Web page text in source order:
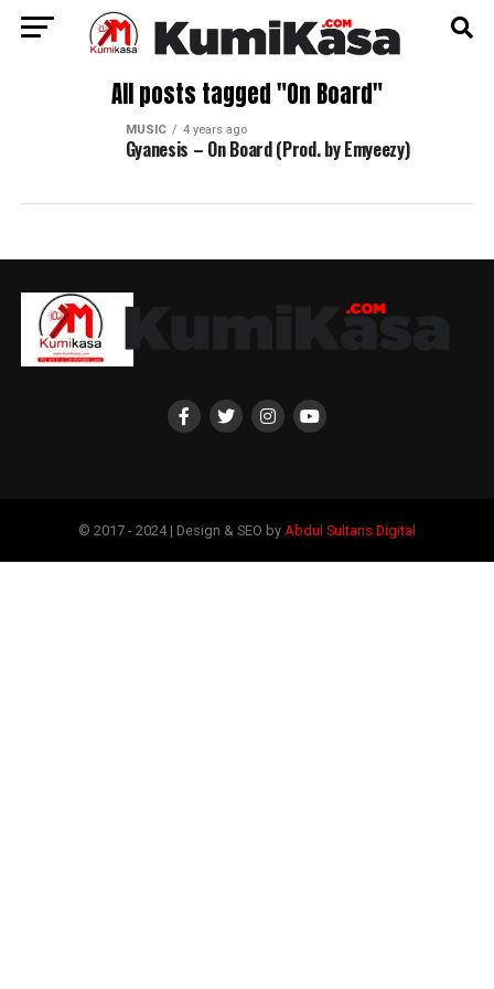
All posts tagged "On Board"
MUSIC 4 years ago
Gyanesis – On Board (Prod. by Emyeezy)
© 2017 - 2024 | Design & SEO by Abdul Sultans Digital